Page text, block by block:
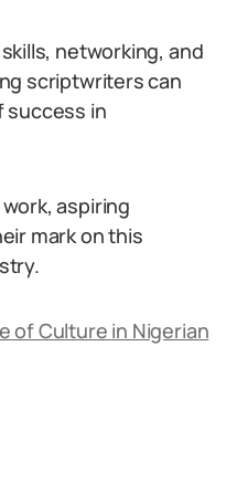
networking, and
scriptwriters can
success in
aspiring
mark on this
of Culture in Nigerian